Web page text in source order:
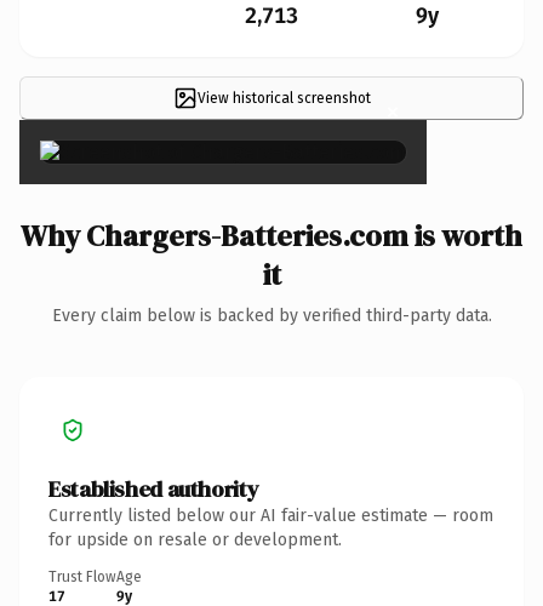
2,713 9y
View historical screenshot ×
Why Chargers-Batteries.com is worth
it
Every claim below is backed by verified third-party data.
Established authority
Currently listed below our AI fair-value estimate — room
for upside on resale or development.
Trust Flow
17
Age
9y